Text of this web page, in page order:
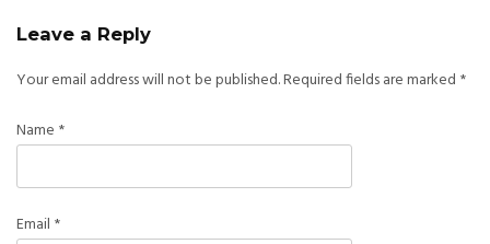
Leave a Reply
Your email address will not be published.Required fields are marked *
Name *
Email *